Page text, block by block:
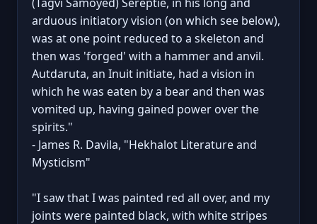
arduous initiatory vision (on which see below),
was at one point reduced to a skeleton and
then was 'forged' with a hammer and anvil.
Autdaruta, an Inuit initiate, had a vision in
which he was eaten by a bear and then was
vomited up, having gained power over the
spirits."
- James R. Davila, "Hekhalot Literature and
Mysticism"
"I saw that I was painted red all over, and my
joints were painted black, with white stripes